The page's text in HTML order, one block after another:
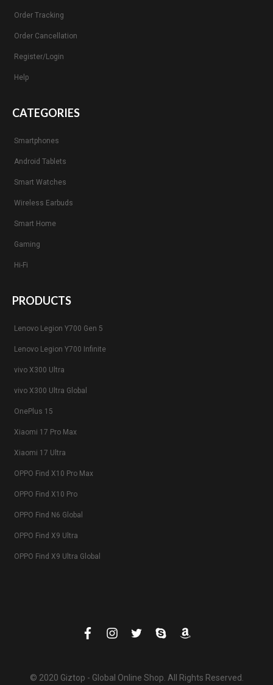
Order Tracking
Order Cancellation
Register/Login
Help
CATEGORIES
Smartphones
Android Tablets
Smart Watches
Wireless Earbuds
Smart Home
Gaming
Hi-Fi
PRODUCTS
Lenovo Legion Y700 Gen 5
Lenovo Legion Y700 Infinite
vivo X300 Ultra
vivo X300 Ultra Global
OnePlus 15
Xiaomi 17 Pro Max
Xiaomi 17 Ultra
OPPO Find X10 Pro Max
OPPO Find X10 Pro
OPPO Find N6 Global
OPPO Find X9 Ultra
OPPO Find X9 Ultra Global
© 2020 Giztop - Global Online Shop. All Rights Reserved.